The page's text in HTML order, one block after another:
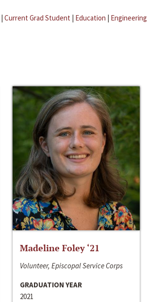
| Current Grad Student | Education | Engineering
Madeline Foley ‘21
Volunteer, Episcopal Service Corps
GRADUATION YEAR
2021